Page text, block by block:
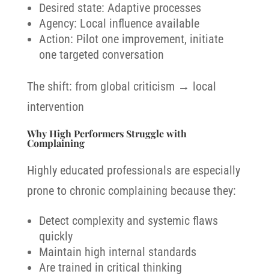
Desired state: Adaptive processes
Agency: Local influence available
Action: Pilot one improvement, initiate
one targeted conversation
The shift: from global criticism → local
intervention
Why High Performers Struggle with
Complaining
Highly educated professionals are especially
prone to chronic complaining because they:
Detect complexity and systemic flaws
quickly
Maintain high internal standards
Are trained in critical thinking